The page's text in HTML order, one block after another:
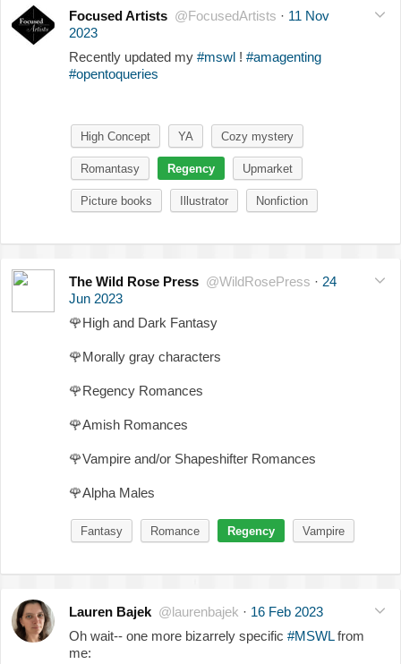
Focused Artists @FocusedArtists · 11 Nov
2023
Recently updated my #mswl ! #amagenting
#opentoqueries
High Concept YA Cozy mystery
Romantasy Regency Upmarket
Picture books Illustrator Nonfiction
The Wild Rose Press @WildRosePress · 24
Jun 2023
🌹High and Dark Fantasy
🌹Morally gray characters
🌹Regency Romances
🌹Amish Romances
🌹Vampire and/or Shapeshifter Romances
🌹Alpha Males
Fantasy Romance Regency Vampire
Lauren Bajek @laurenbajek · 16 Feb 2023
Oh wait-- one more bizarrely specific #MSWLfrom
me: